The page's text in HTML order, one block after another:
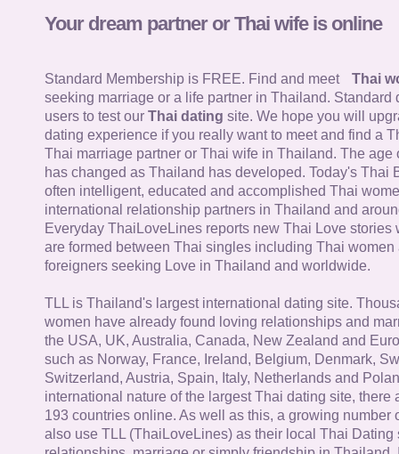
Your dream partner or Thai wife is online
Standard Membership is FREE. Find and meet
Thai
seeking marriage or a life partner in Thailand. Standard
users to test our Thai dating site. We hope you will
dating experience if you really want to meet and find a
Thai marriage partner or Thai wife in Thailand. The age
has changed as Thailand has developed. Today's Thai
often intelligent, educated and accomplished Thai
international relationship partners in Thailand and
Everyday ThaiLoveLines reports new Thai Love stories
are formed between Thai singles including Thai women
foreigners seeking Love in Thailand and worldwide.
TLL is Thailand's largest international dating site.
women have already found loving relationships and
the USA, UK, Australia, Canada, New Zealand and
such as Norway, France, Ireland, Belgium, Denmark,
Switzerland, Austria, Spain, Italy, Netherlands and
international nature of the largest Thai dating site, there
193 countries online. As well as this, a growing number
also use TLL (ThaiLoveLines) as their local Thai Dating